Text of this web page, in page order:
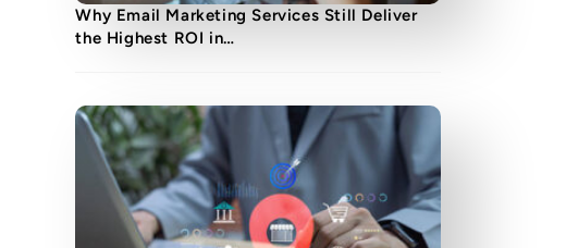
Why Email Marketing Services Still Deliver
the Highest ROI in…